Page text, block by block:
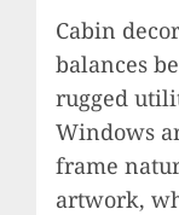
Cabin
balances
rugged
Windows
frame
artwork,